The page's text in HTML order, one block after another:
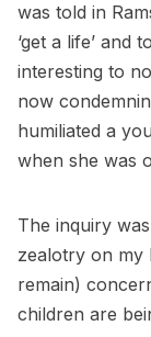
was told in
‘get a life’ and
interesting to
now
humiliated a
when she was
The inquiry
zealotry on my
remain)
children are